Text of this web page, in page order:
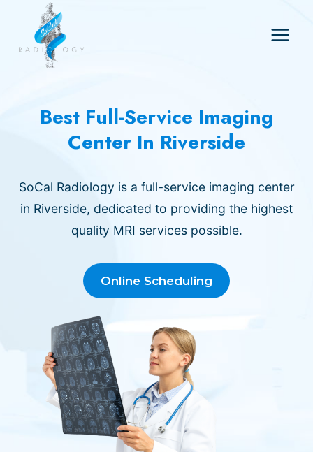
content
Best Full-Service Imaging
Center In Riverside
SoCal Radiology is a full-service imaging center
in Riverside, dedicated to providing the highest
quality MRI services possible.
Online Scheduling